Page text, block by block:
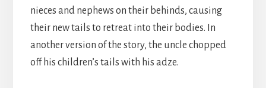
nieces and nephews on their behinds, causing
their new tails to retreat into their bodies. In
another version of the story, the uncle chopped
off his children’s tails with his adze.